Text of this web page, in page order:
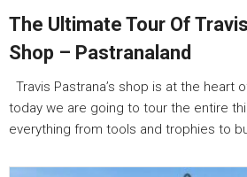
The Ultimate Tour Of
Shop – Pastranaland
Travis Pastrana’s shop is at the heart
today we are going to tour the entire
everything from tools and trophies to